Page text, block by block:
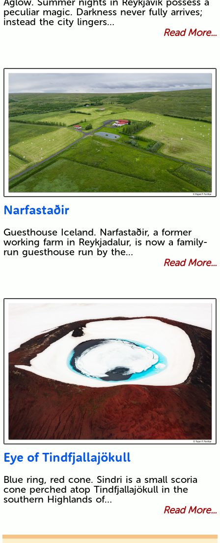
peculiar magic. Darkness never fully arrives;
instead the city lingers…
Read More...
Narfastaðir
Guesthouse Iceland. Narfastaðir, a former
working farm in Reykjadalur, is now a family-
run guesthouse run by the…
Read More...
Eye of Tindfjallajökull
Blue ring, red cone. Sindri is a small scoria
cone perched atop Tindfjallajökull in the
southern Highlands of…
Read More...